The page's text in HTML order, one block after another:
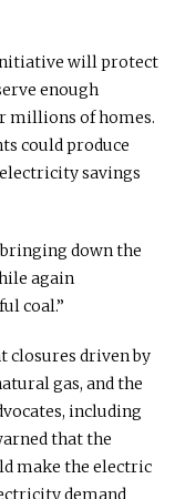
will protect
enough
millions of homes.
could produce
savings
down the
again
coal.”
closures driven by
gas, and the
including
that the
make the electric